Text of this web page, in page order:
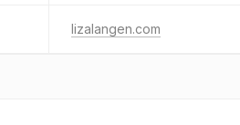
lizalangen.com